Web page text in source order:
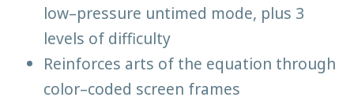
low–pressure untimed mode, plus 3
levels of difficulty
Reinforces arts of the equation through
color–coded screen frames